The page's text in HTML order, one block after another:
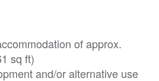
of approx.
sq ft)
and/or alternative use